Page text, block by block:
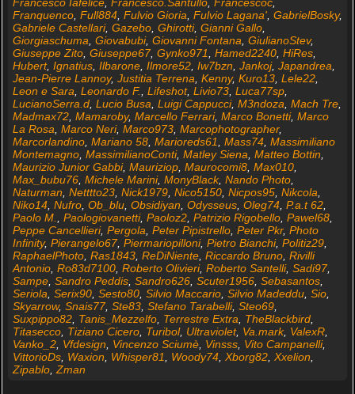
Francesco Iafelice, Francesco.Santullo, Francescoc,
Franquenco, Full884, Fulvio Gioria, Fulvio Lagana', GabrielBosky,
Gabriele Castellari, Gazebo, Ghirotti, Gianni Gallo,
Giorgiaschuma, Giovabubi, Giovanni Fontana, GiulianoStev,
Giuseppe Zito, Giuseppe67, Gynko971, Hamed2240, HiRes,
Hubert, Ignatius, Ilbarone, Ilmore52, Iw7bzn, Jankoj, Japandrea,
Jean-Pierre Lannoy, Justitia Terrena, Kenny, Kuro13, Lele22,
Leon e Sara, Leonardo F., Lifeshot, Livio73, Luca77sp,
LucianoSerra.d, Lucio Busa, Luigi Cappucci, M3ndoza, Mach Tre,
Madmax72, Mamaroby, Marcello Ferrari, Marco Bonetti, Marco
La Rosa, Marco Neri, Marco973, Marcophotographer,
Marcorlandino, Mariano 58, Marioreds61, Mass74, Massimiliano
Montemagno, MassimilianoConti, Matley Siena, Matteo Bottin,
Maurizio Junior Gabbi, Mauriziop, Maurocomi8, Max010,
Max_bubu76, Michele Marini, MonyBlack, Nando Photo,
Naturman, Netttto23, Nick1979, Nico5150, Nicpos95, Nikcola,
Niko14, Nufro, Ob_blu, Obsidiyan, Odysseus, Oleg74, P.a.t 62,
Paolo M., Paologiovanetti, Paoloz2, Patrizio Rigobello, Pawel68,
Peppe Cancellieri, Pergola, Peter Pipistrello, Peter Pkr, Photo
Infinity, Pierangelo67, Piermariopilloni, Pietro Bianchi, Politiz29,
RaphaelPhoto, Ras1843, ReDiNiente, Riccardo Bruno, Rivilli
Antonio, Ro83d7100, Roberto Olivieri, Roberto Santelli, Sadi97,
Sampe, Sandro Peddis, Sandro626, Scuter1956, Sebasantos,
Seriola, Serix90, Sesto80, Silvio Maccario, Silvio Madeddu, Sio,
Skyarrow, Snais77, Ste83, Stefano Tarabelli, Steo69,
Suxpippo82, Tanis_Mezzelfo, Terrestre Extra, TheBlackbird,
Titasecco, Tiziano Cicero, Turibol, Ultraviolet, Va.mark, ValexR,
Vanko_2, Vfdesign, Vincenzo Sciumè, Vinsss, Vito Campanelli,
VittorioDs, Waxion, Whisper81, Woody74, Xborg82, Xxelion,
Zipablo,Zman